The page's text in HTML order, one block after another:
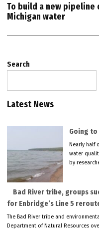
To build a new
Michigan water
Search
Latest News
Going to
Nearly half
water
by
Bad River tribe, groups
for Enbridge’s Line 5
The Bad River tribe and
Department of Natural Resources